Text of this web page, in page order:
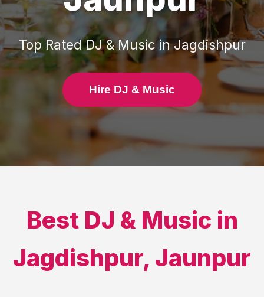
Top RatedDJ & MusicinJagdishpur
Hire DJ & Music
Best DJ & Music in
Jagdishpur, Jaunpur